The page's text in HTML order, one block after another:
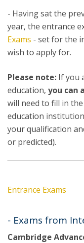
- Having sat the
year, the entrance
Exams - set for the
wish to apply for.
Please note: If you
education, you can
will need to fill in
education
your qualification
or predicted).
Entrance Exams
- Exams from
Cambridge